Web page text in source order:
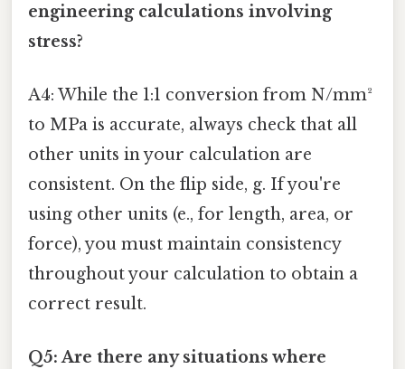
engineering calculations involving
stress?
A4: While the 1:1 conversion from N/mm²
to MPa is accurate, always check that all
other units in your calculation are
consistent. On the flip side, g. If you're
using other units (e., for length, area, or
force), you must maintain consistency
throughout your calculation to obtain a
correct result.
Q5: Are there any situations where